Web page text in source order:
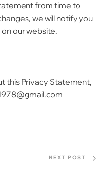
from time to
we will notify you
our website.
this Privacy Statement,
NEXT POST